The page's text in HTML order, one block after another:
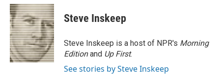
c
e
b
o
o
k
i
t
t
e
r
n
k
e
d
I
n
Steve Inskeep
Steve Inskeep is a host of NPR's Morning
Editionand Up First.
See stories by Steve Inskeep